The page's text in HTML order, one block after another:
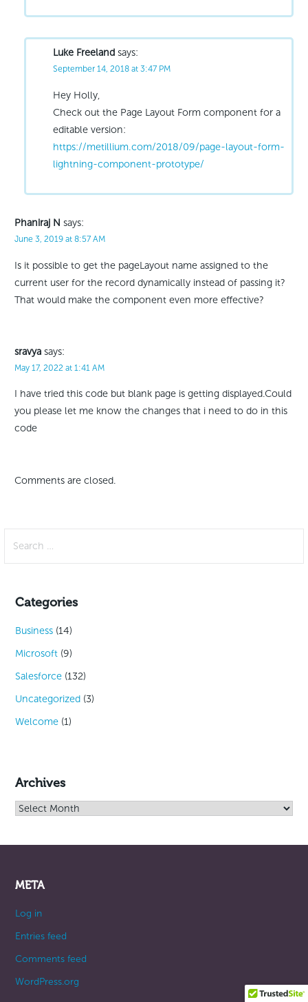
Luke Freeland says:
September 14, 2018 at 3:47 PM
Hey Holly,
Check out the Page Layout Form component for a
editable version:
https://metillium.com/2018/09/page-layout-form-
lightning-component-prototype/
Phaniraj N says:
June 3, 2019 at 8:57 AM
Is it possible to get the pageLayout name assigned to the
current user for the record dynamically instead of passing it?
That would make the component even more effective?
sravya says:
May 17, 2022 at 1:41 AM
I have tried this code but blank page is getting displayed.Could
you please let me know the changes that i need to do in this
code
Comments are closed.
Categories
Business (14)
Microsoft (9)
Salesforce (132)
Uncategorized (3)
Welcome (1)
Archives
Archives
META
Log in
Entries feed
Comments feed
WordPress.org